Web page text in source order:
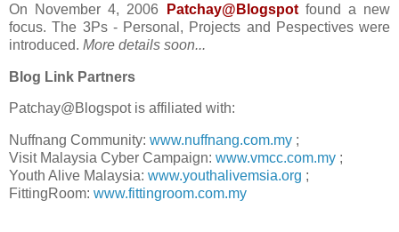
On November 4, 2006 Patchay@Blogspotfound a new
focus. The 3Ps - Personal, Projects and Pespectives were
introduced. More details soon...
Blog Link Partners
Patchay@Blogspot is affiliated with:
Nuffnang Community: www.nuffnang.com.my ;
Visit Malaysia Cyber Campaign: www.vmcc.com.my ;
Youth Alive Malaysia: www.youthalivemsia.org ;
FittingRoom: www.fittingroom.com.my